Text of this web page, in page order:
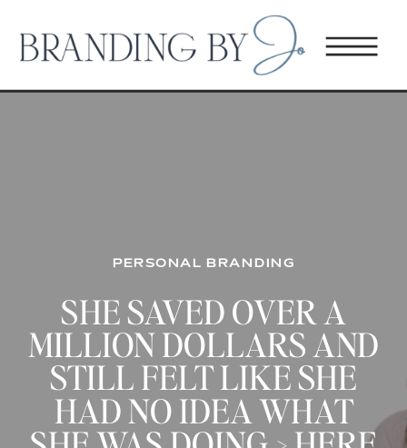
SHE SAVED OVER A
MILLION DOLLARS AND
STILL FELT LIKE SHE
HAD NO IDEA WHAT
PERSONAL BRANDING